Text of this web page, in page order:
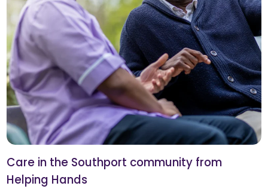
Care in the Southport community from
Helping Hands